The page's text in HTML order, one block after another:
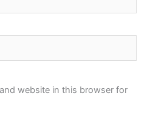
website in this browser for